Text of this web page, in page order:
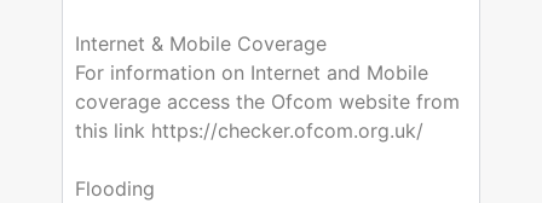
Internet & Mobile Coverage
For information on Internet and Mobile
coverage access the Ofcom website from
this link https://checker.ofcom.org.uk/
Flooding